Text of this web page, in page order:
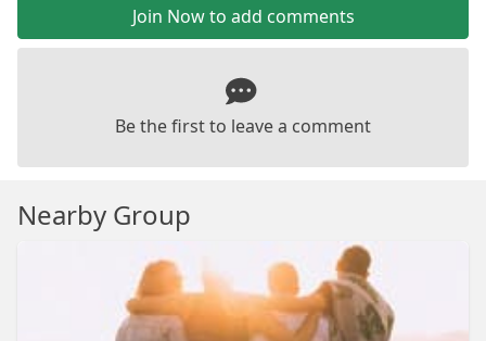
Join Now to add comments
Be the first to leave a comment
Nearby Group